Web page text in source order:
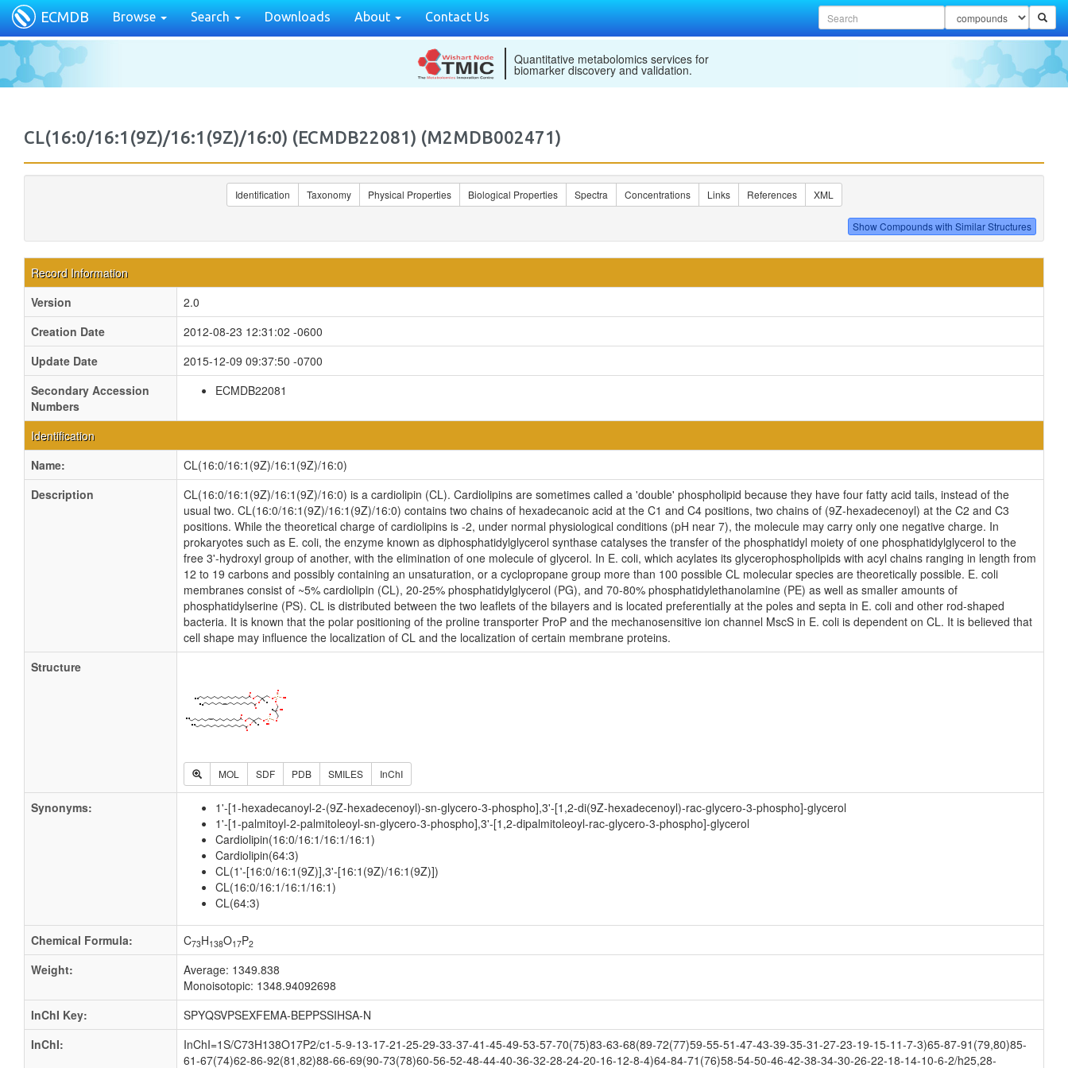
ECMDB Browse Search Downloads About Contact Us
Quantitative metabolomics services for
biomarker discovery and validation.
CL(16:0/16:1(9Z)/16:1(9Z)/16:0) (ECMDB22081) (M2MDB002471)
Identification Taxonomy Physical Properties Biological Properties Spectra Concentrations Links References XML
Record Information
Version
2.0
Creation Date
2012-08-23 12:31:02 -0600
Update Date
2015-12-09 09:37:50 -0700
Secondary Accession
Numbers
ECMDB22081
Identification
Name:
CL(16:0/16:1(9Z)/16:1(9Z)/16:0)
Description
CL(16:0/16:1(9Z)/16:1(9Z)/16:0) is a cardiolipin (CL). Cardiolipins are sometimes called a 'double' phospholipid because they have four fatty acid tails, instead of the
usual two. CL(16:0/16:1(9Z)/16:1(9Z)/16:0) contains two chains of hexadecanoic acid at the C1 and C4 positions, two chains of (9Z-hexadecenoyl) at the C2 and C3
positions. While the theoretical charge of cardiolipins is -2, under normal physiological conditions (pH near 7), the molecule may carry only one negative charge. In
prokaryotes such as E. coli, the enzyme known as diphosphatidylglycerol synthase catalyses the transfer of the phosphatidyl moiety of one phosphatidylglycerol to the
free 3'-hydroxyl group of another, with the elimination of one molecule of glycerol. In E. coli, which acylates its glycerophospholipids with acyl chains ranging in length from
12 to 19 carbons and possibly containing an unsaturation, or a cyclopropane group more than 100 possible CL molecular species are theoretically possible. E. coli
membranes consist of ~5% cardiolipin (CL), 20-25% phosphatidylglycerol (PG), and 70-80% phosphatidylethanolamine (PE) as well as smaller amounts of
phosphatidylserine (PS). CL is distributed between the two leaflets of the bilayers and is located preferentially at the poles and septa in E. coli and other rod-shaped
bacteria. It is known that the polar positioning of the proline transporter ProP and the mechanosensitive ion channel MscS in E. coli is dependent on CL. It is believed that
cell shape may influence the localization of CL and the localization of certain membrane proteins.
Structure
MOL SDF PDB SMILES InChI
Synonyms:
1'-[1-hexadecanoyl-2-(9Z-hexadecenoyl)-sn-glycero-3-phospho],3'-[1,2-di(9Z-hexadecenoyl)-rac-glycero-3-phospho]-glycerol
1'-[1-palmitoyl-2-palmitoleoyl-sn-glycero-3-phospho],3'-[1,2-dipalmitoleoyl-rac-glycero-3-phospho]-glycerol
Cardiolipin(16:0/16:1/16:1/16:1)
Cardiolipin(64:3)
CL(1'-[16:0/16:1(9Z)],3'-[16:1(9Z)/16:1(9Z)])
CL(16:0/16:1/16:1/16:1)
CL(64:3)
Chemical Formula: C73H138O17P2
Weight:
Average: 1349.838
Monoisotopic: 1348.94092698
InChI Key:
SPYQSVPSEXFEMA-BEPPSSIHSA-N
InChI:
InChI=1S/C73H138O17P2/c1-5-9-13-17-21-25-29-33-37-41-45-49-53-57-70(75)83-63-68(89-72(77)59-55-51-47-43-39-35-31-27-23-19-15-11-7-3)65-87-91(79,80)85-
61-67(74)62-86-92(81,82)88-66-69(90-73(78)60-56-52-48-44-40-36-32-28-24-20-16-12-8-4)64-84-71(76)58-54-50-46-42-38-34-30-26-22-18-14-10-6-2/h25,28-